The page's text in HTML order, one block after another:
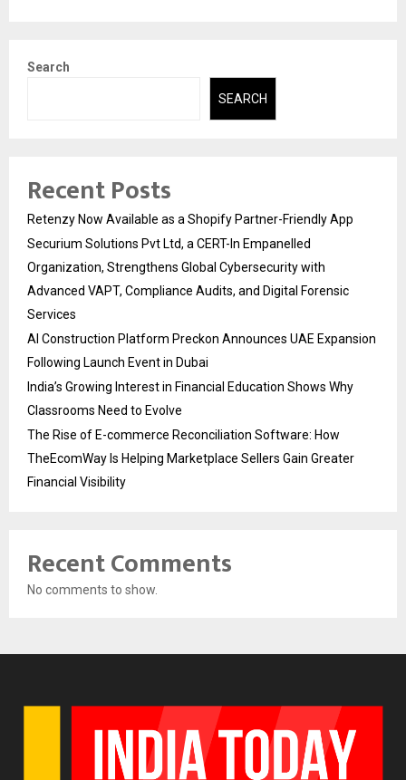
Search
SEARCH
Recent Posts
Retenzy Now Available as a Shopify Partner-Friendly App
Securium Solutions Pvt Ltd, a CERT-In Empanelled
Organization, Strengthens Global Cybersecurity with
Advanced VAPT, Compliance Audits, and Digital Forensic
Services
AI Construction Platform Preckon Announces UAE Expansion
Following Launch Event in Dubai
India’s Growing Interest in Financial Education Shows Why
Classrooms Need to Evolve
The Rise of E-commerce Reconciliation Software: How
TheEcomWay Is Helping Marketplace Sellers Gain Greater
Financial Visibility
Recent Comments
No comments to show.